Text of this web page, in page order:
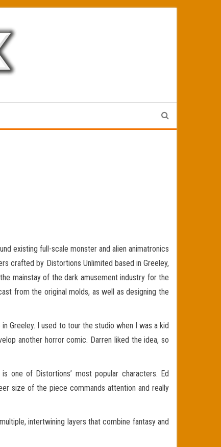
existing full-scale monster and alien animatronics
crafted by Distortions Unlimited based in Greeley,
mainstay of the dark amusement industry for the
from the original molds, as well as designing the
Greeley. I used to tour the studio when I was a kid
another horror comic. Darren liked the idea, so
one of Distortions’ most popular characters. Ed
size of the piece commands attention and really
intertwining layers that combine fantasy and